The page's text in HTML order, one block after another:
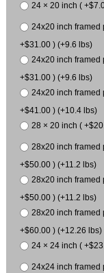
24 × 20 inch (
24x20 inch framed
+$31.00 ) (+9.6 lbs)
24x20 inch framed
+$31.00 ) (+9.6 lbs)
24x20 inch framed
+$41.00 ) (+10.4 lbs)
28 × 20 inch (
28x20 inch framed
+$50.00 ) (+11.2 lbs)
28x20 inch framed
+$50.00 ) (+11.2 lbs)
28x20 inch framed
+$60.00 ) (+12.26 lbs)
24 × 24 inch (
24x24 inch framed